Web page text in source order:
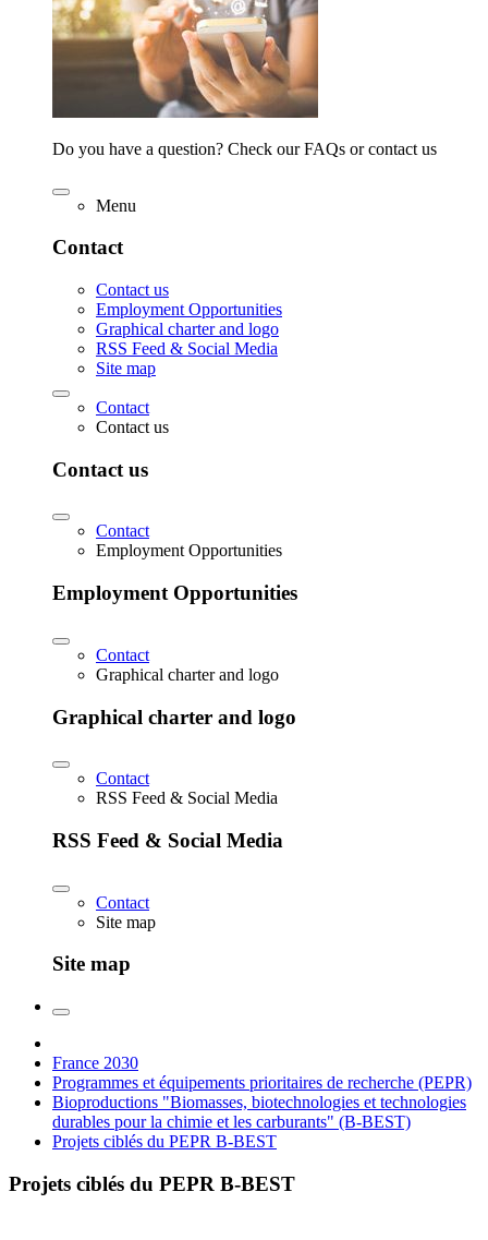
Do you have a question? Check our FAQs or contact us
Menu
Contact
Contact us
Employment Opportunities
Graphical charter and logo
RSS Feed & Social Media
Site map
Contact
Contact us
Contact us
Contact
Employment Opportunities
Employment Opportunities
Contact
Graphical charter and logo
Graphical charter and logo
Contact
RSS Feed & Social Media
RSS Feed & Social Media
Contact
Site map
Site map
France 2030
Programmes et équipements prioritaires de recherche (PEPR)
Bioproductions "Biomasses, biotechnologies et technologies
durables pour la chimie et les carburants" (B-BEST)
Projets ciblés du PEPR B-BEST
Projets ciblés du PEPR B-BEST